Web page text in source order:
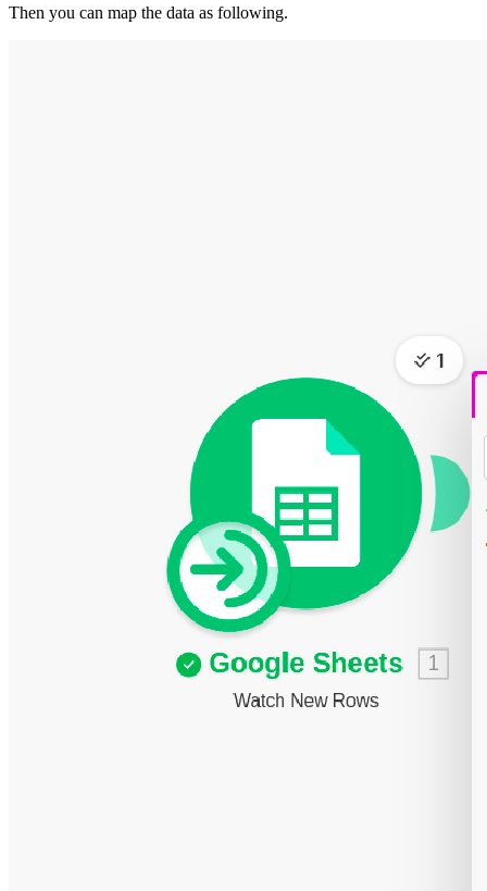
Then you can map the data as following.